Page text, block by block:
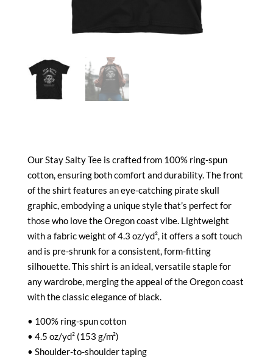
Our Stay Salty Tee is crafted from 100% ring-spun
cotton, ensuring both comfort and durability. The front
of the shirt features an eye-catching pirate skull
graphic, embodying a unique style that’s perfect for
those who love the Oregon coast vibe. Lightweight
with a fabric weight of 4.3 oz/yd², it offers a soft touch
and is pre-shrunk for a consistent, form-fitting
silhouette. This shirt is an ideal, versatile staple for
any wardrobe, merging the appeal of the Oregon coast
with the classic elegance of black.
• 100% ring-spun cotton
• 4.5 oz/yd² (153 g/m²)
• Shoulder-to-shoulder taping